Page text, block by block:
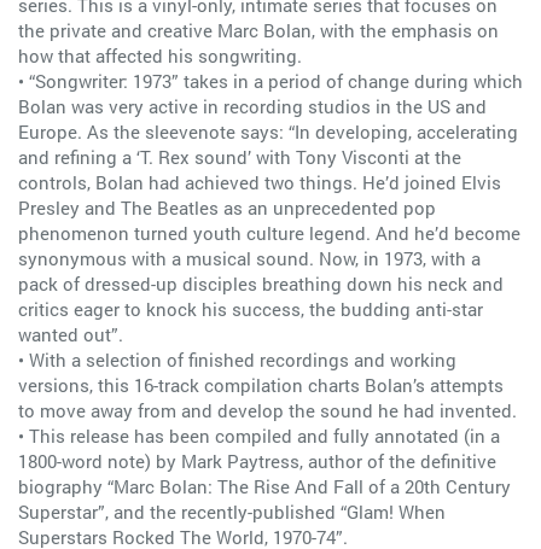
the private and creative Marc Bolan, with the emphasis on
how that affected his songwriting.
• “Songwriter: 1973” takes in a period of change during which
Bolan was very active in recording studios in the US and
Europe. As the sleevenote says: “In developing, accelerating
and refining a ‘T. Rex sound’ with Tony Visconti at the
controls, Bolan had achieved two things. He’d joined Elvis
Presley and The Beatles as an unprecedented pop
phenomenon turned youth culture legend. And he’d become
synonymous with a musical sound. Now, in 1973, with a
pack of dressed-up disciples breathing down his neck and
critics eager to knock his success, the budding anti-star
wanted out”.
• With a selection of finished recordings and working
versions, this 16-track compilation charts Bolan’s attempts
to move away from and develop the sound he had invented.
• This release has been compiled and fully annotated (in a
1800-word note) by Mark Paytress, author of the definitive
biography “Marc Bolan: The Rise And Fall of a 20th Century
Superstar”, and the recently-published “Glam! When
Superstars Rocked The World, 1970-74”.